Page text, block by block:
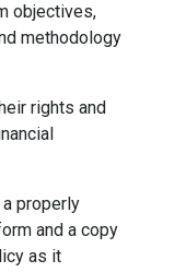
objectives,
methodology
rights and
properly
and a copy
as it